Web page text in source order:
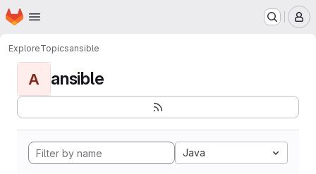
Skip to main content
Homepage
ExploreTopicsansible
A ansible
Java